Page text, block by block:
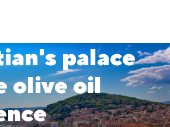
palace
olive oil